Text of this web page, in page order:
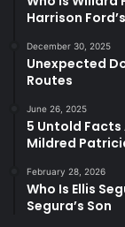
Harrison
December 30, 2025
Unexpected
Routes
June 26, 2025
5 Untold Facts
Mildred
February 28, 2026
Who Is Ellis
Segura’s Son